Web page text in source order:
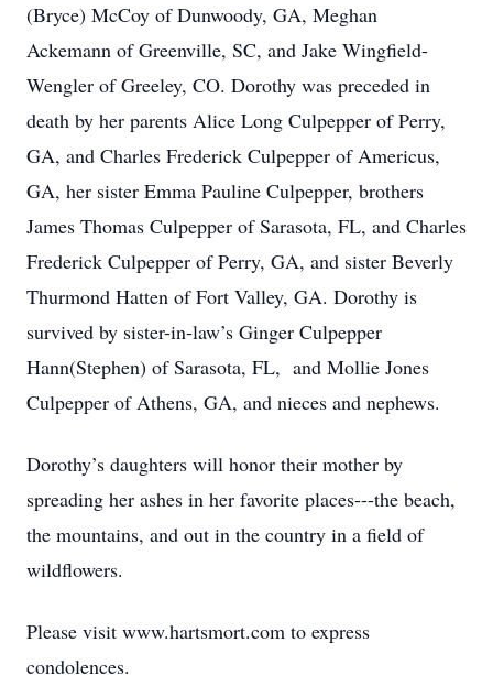
(Bryce) McCoy of Dunwoody, GA, Meghan
Ackemann of Greenville, SC, and Jake Wingfield-
Wengler of Greeley, CO. Dorothy was preceded in
death by her parents Alice Long Culpepper of Perry,
GA, and Charles Frederick Culpepper of Americus,
GA, her sister Emma Pauline Culpepper, brothers
James Thomas Culpepper of Sarasota, FL, and Charles
Frederick Culpepper of Perry, GA, and sister Beverly
Thurmond Hatten of Fort Valley, GA. Dorothy is
survived by sister-in-law’s Ginger Culpepper
Hann(Stephen) of Sarasota, FL, and Mollie Jones
Culpepper of Athens, GA, and nieces and nephews.
Dorothy’s daughters will honor their mother by
spreading her ashes in her favorite places---the beach,
the mountains, and out in the country in a field of
wildflowers.
Please visit www.hartsmort.com to express
condolences.